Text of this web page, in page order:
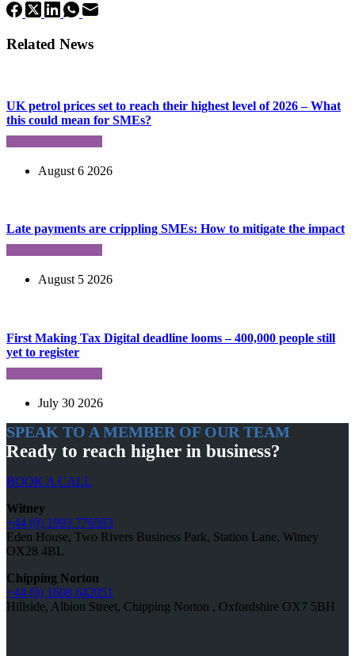
Related News
UK petrol prices set to reach their highest level of 2026 – What
this could mean for SMEs?
August 6 2026
Late payments are crippling SMEs: How to mitigate the impact
August 5 2026
First Making Tax Digital deadline looms – 400,000 people still
yet to register
July 30 2026
SPEAK TO A MEMBER OF OUR TEAM
Ready to reach higher in business?
BOOK A CALL
Witney
+44 (0) 1993 776593
Eden House, Two Rivers Business Park, Station Lane, Witney
OX28 4BL
Chipping Norton
+44 (0) 1608 642051
Hillside, Albion Street, Chipping Norton , Oxfordshire OX7 5BH